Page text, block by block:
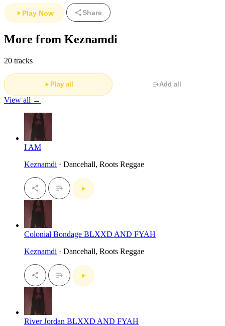
Play Now Share
More from Keznamdi
20 tracks
Play all Add all
View all →
I AM
Keznamdi · Dancehall, Roots Reggae
Colonial Bondage BLXXD AND FYAH
Keznamdi · Dancehall, Roots Reggae
River Jordan BLXXD AND FYAH